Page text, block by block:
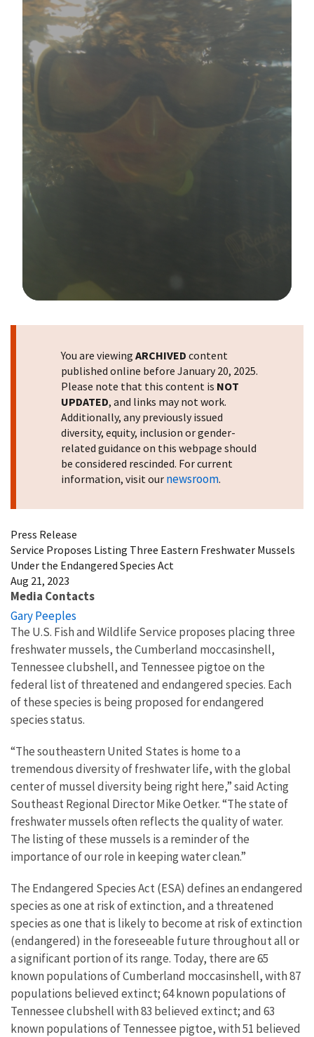
You are viewing ARCHIVED content
published online before January 20, 2025.
Please note that this content is NOT
UPDATED, and links may not work.
Additionally, any previously issued
diversity, equity, inclusion or gender-
related guidance on this webpage should
be considered rescinded. For current
information, visit our newsroom.
Press Release
Service Proposes Listing Three Eastern Freshwater Mussels
Under the Endangered Species Act
Aug 21, 2023
Media Contacts
Gary Peeples
The U.S. Fish and Wildlife Service proposes placing three
freshwater mussels, the Cumberland moccasinshell,
Tennessee clubshell, and Tennessee pigtoe on the
federal list of threatened and endangered species. Each
of these species is being proposed for endangered
species status.
“The southeastern United States is home to a
tremendous diversity of freshwater life, with the global
center of mussel diversity being right here,” said Acting
Southeast Regional Director Mike Oetker. “The state of
freshwater mussels often reflects the quality of water.
The listing of these mussels is a reminder of the
importance of our role in keeping water clean.”
The Endangered Species Act (ESA) defines an endangered
species as one at risk of extinction, and a threatened
species as one that is likely to become at risk of extinction
(endangered) in the foreseeable future throughout all or
a significant portion of its range. Today, there are 65
known populations of Cumberland moccasinshell, with 87
populations believed extinct; 64 known populations of
Tennessee clubshell with 83 believed extinct; and 63
known populations of Tennessee pigtoe, with 51 believed